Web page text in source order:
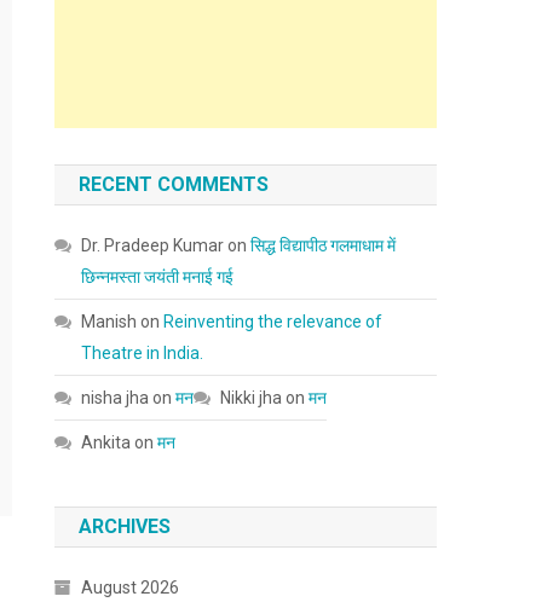
RECENT COMMENTS
Dr. Pradeep Kumaronसिद्ध विद्यापीठ गलमाधाम में
छिन्नमस्ता जयंती मनाई गई
Manish on Reinventing the relevance of
Theatre in India.
nisha jha onमन Nikki jha onमन
Ankita onमन
ARCHIVES
August 2026